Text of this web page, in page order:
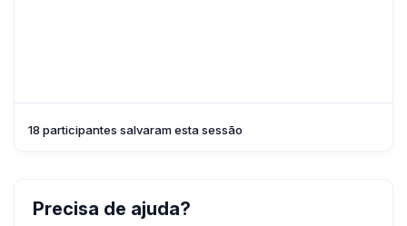
18 participantes salvaram esta sessão
Precisa de ajuda?